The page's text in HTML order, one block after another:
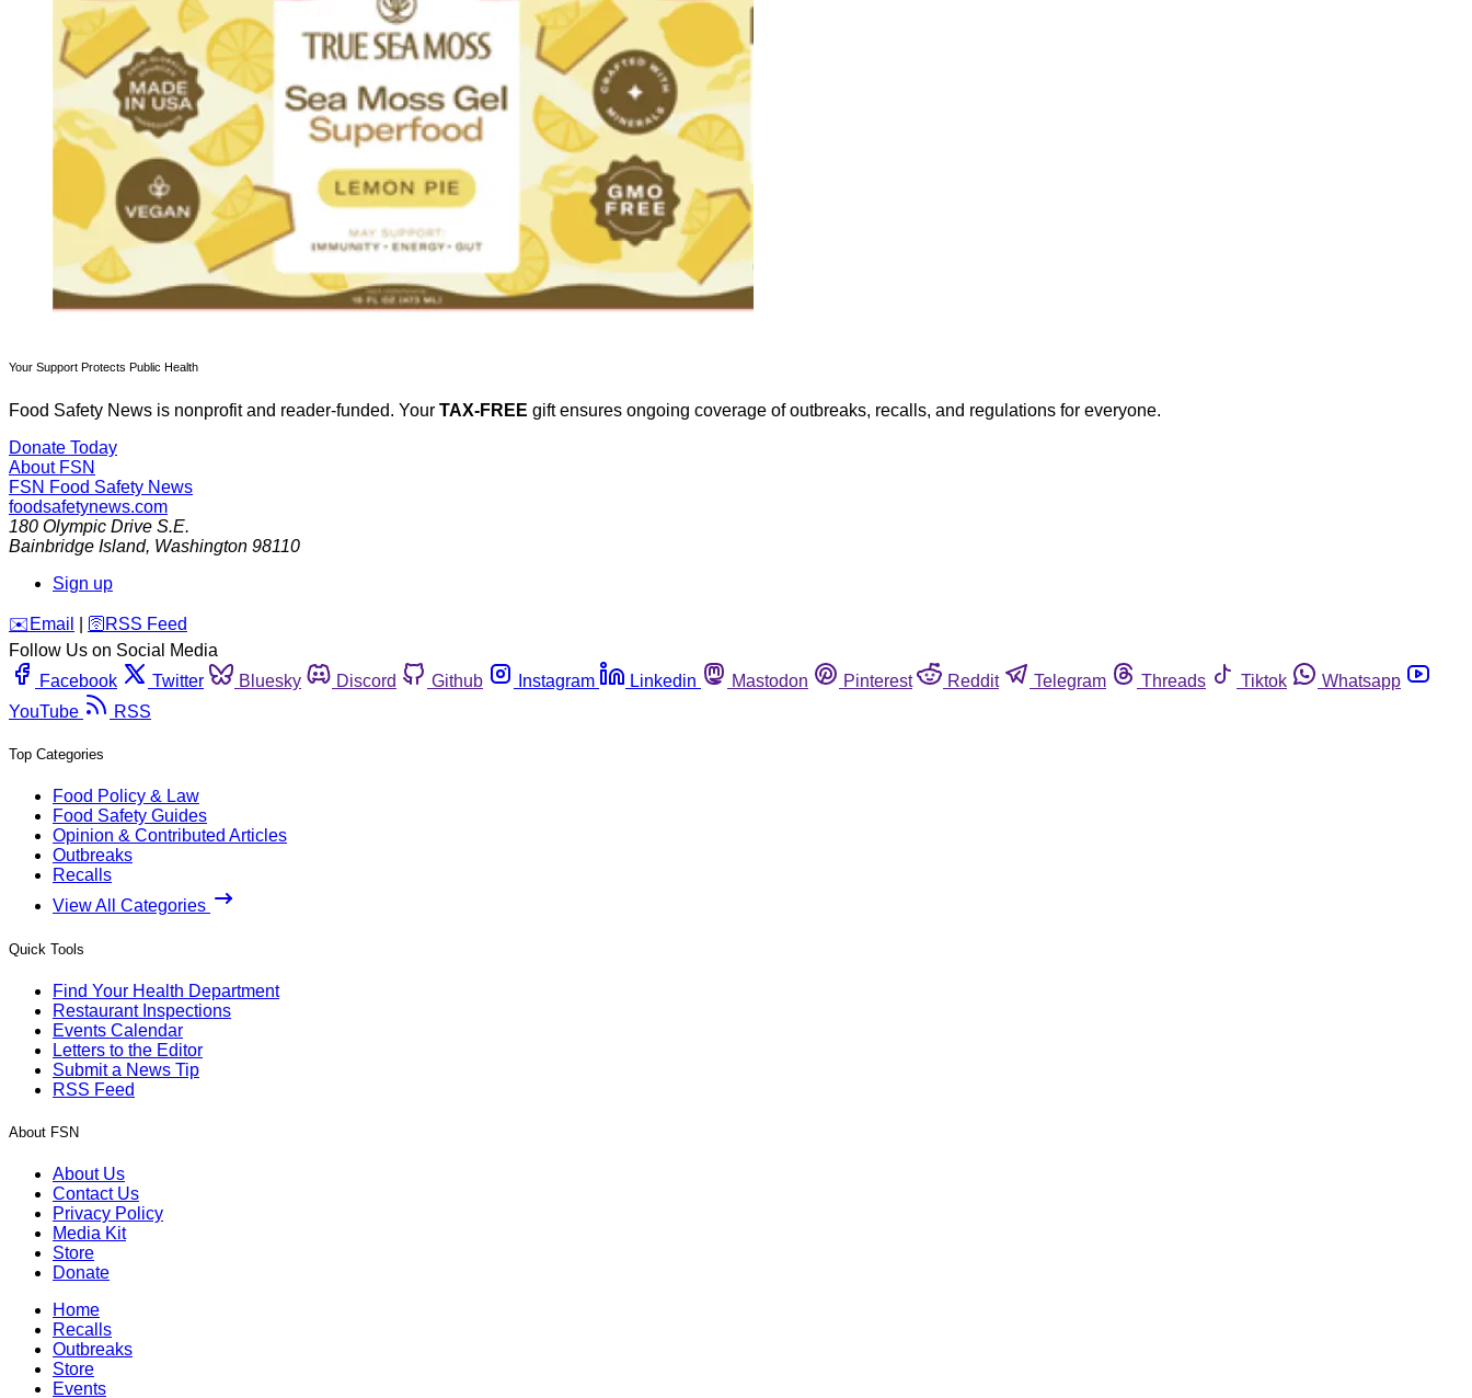
Your Support Protects Public Health
Food Safety News is nonprofit and reader-funded. Your TAX-FREE gift ensures ongoing coverage of outbreaks, recalls, and regulations for everyone.
Donate Today
About FSN
FSN Food Safety News
foodsafetynews.com
180 Olympic Drive S.E.
Bainbridge Island, Washington 98110
Sign up
️✉️ Email 🛜 RSS Feed
Follow Us on Social Media
Facebook
Twitter Bluesky Discord Github Instagram Linkedin Mastodon Pinterest Reddit Telegram Threads Tiktok
Whatsapp
YouTube
RSS
Top Categories
Food Policy & Law
Food Safety Guides
Opinion & Contributed Articles
Outbreaks
Recalls
View All Categories
Quick Tools
Find Your Health Department
Restaurant Inspections
Events Calendar
Letters to the Editor
Submit a News Tip
RSS Feed
About FSN
About Us
Contact Us
Privacy Policy
Media Kit
Store
Donate
Home
Recalls
Outbreaks
Store
Events